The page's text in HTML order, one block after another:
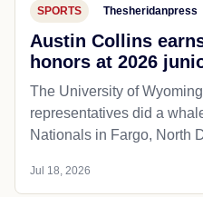
SPORTS Thesheridanpress
Austin Collins
honors at 2026
The University of
representatives did a
Nationals in Fargo, North
Jul 18, 2026